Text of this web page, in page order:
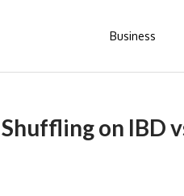
Business
on IBD